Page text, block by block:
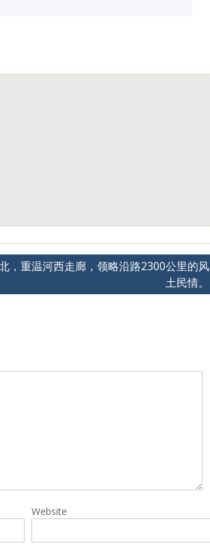
，重温河西走廊，领略沿路2300公里的风
土民情。
Website